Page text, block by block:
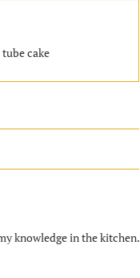
cake
knowledge in the kitchen.